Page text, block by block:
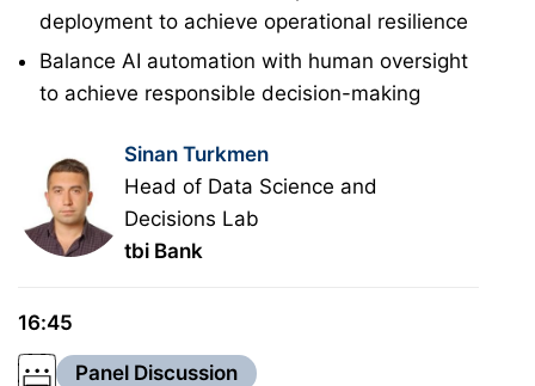
deployment to achieve operational resilience
Balance AI automation with human oversight
to achieve responsible decision-making
Sinan Turkmen
Head of Data Science and
Decisions Lab
tbi Bank
16:45
Panel Discussion